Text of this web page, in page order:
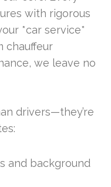
with rigorous
*car service*
chauffeur
we leave no
drivers—they’re
and background